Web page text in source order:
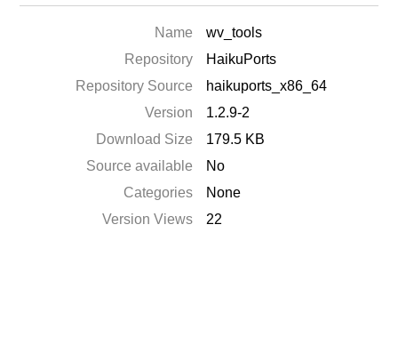
Name
wv_tools
Repository
HaikuPorts
Repository Source
haikuports_x86_64
Version
1.2.9-2
Download Size
179.5 KB
Source available
No
Categories
None
Version Views
22